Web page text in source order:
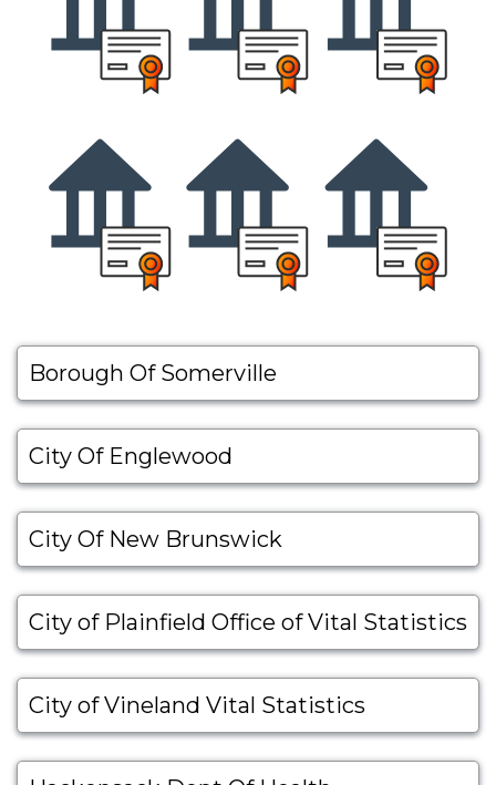
Borough Of Somerville
City Of Englewood
City Of New Brunswick
City of Plainfield Office of Vital Statistics
City of Vineland Vital Statistics